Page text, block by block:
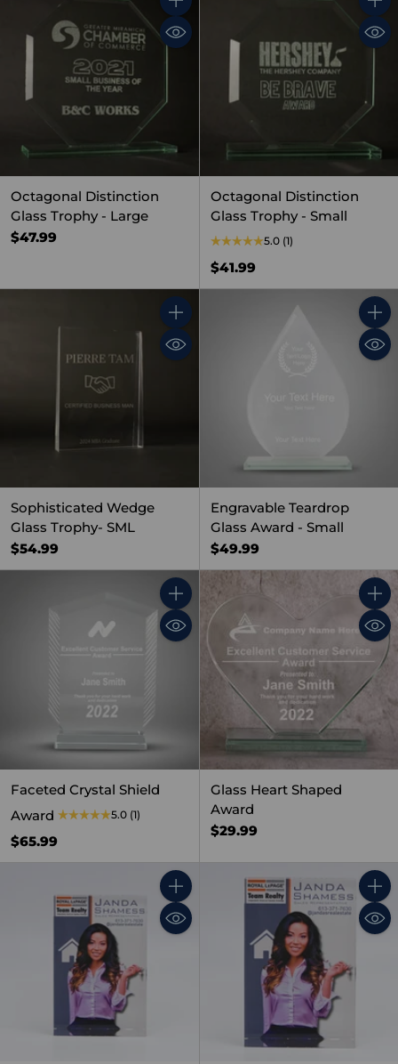
Quantity
Octagonal Distinction
Glass Trophy - Large
$47.99
Octagonal Distinction
Glass Trophy - Small
5.0 (1)
$41.99
Quantity
Sophisticated Wedge
Glass Trophy- SML
$54.99
Engravable Teardrop
Glass Award - Small
$49.99
Quantity
Faceted Crystal Shield
Award
5.0 (1)
$65.99
Glass Heart Shaped
Award
$29.99
Quantity